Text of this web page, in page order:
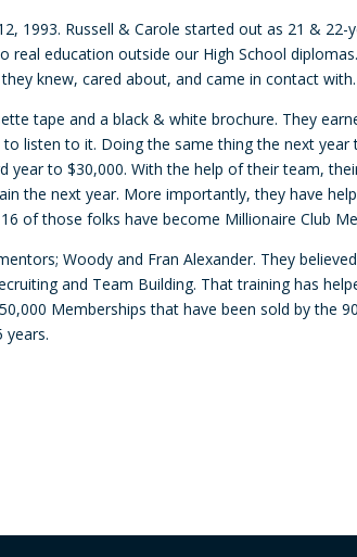
1993. Russell & Carole started out as 21 & 22-
real education outside our High School
knew, cared about, and came in contact with.
tape and a black & white brochure. They
listen to it. Doing the same thing the next year
year to $30,000. With the help of their team,
the next year. More importantly, they have
of those folks have become Millionaire Club
Woody and Fran Alexander. They
and Team Building. That training has
Memberships that have been sold by the
years.